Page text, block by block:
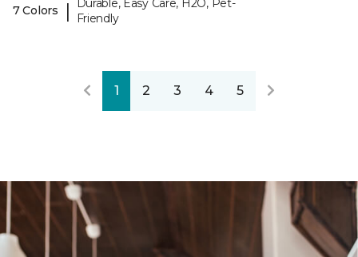
7 Colors
|
Durable, Easy Care, H2O, Pet-
Friendly
1 2 3 4 5